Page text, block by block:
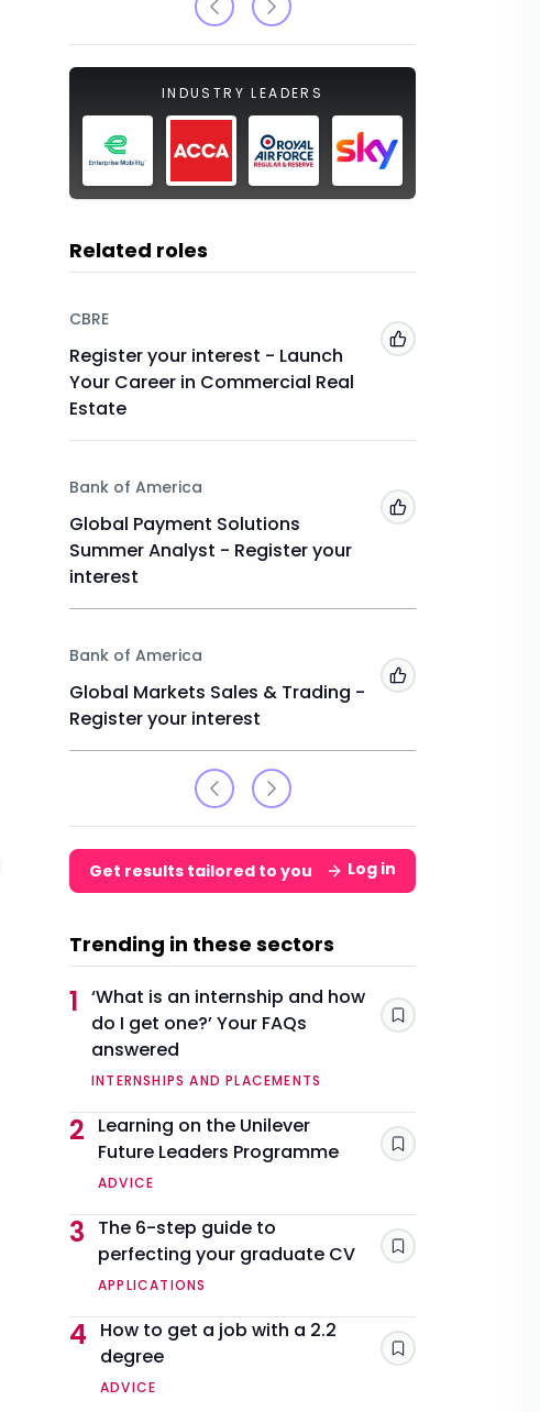
INDUSTRY LEADERS
Related roles
CBRE
Register your interest - Launch
Your Career in Commercial Real
Estate
Add to 'My Jobs'
Bank of America
Global Payment Solutions
Summer Analyst - Register your
interest
Add to 'My Jobs'
Bank of America
Global Markets Sales & Trading -
Register your interest
Add to 'My Jobs'
Get results tailored to you Log in
Trending in these sectors
1 ‘What is an internship and how
do I get one?’ Your FAQs
answered
INTERNSHIPS AND PLACEMENTS
Save
2
Learning on the Unilever
Future Leaders Programme
ADVICE
Save
3
The 6-step guide to
perfecting your graduate CV
APPLICATIONS
Save
4
How to get a job with a 2.2
degree
ADVICE
Save